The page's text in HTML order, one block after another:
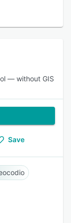
— without GIS
Save